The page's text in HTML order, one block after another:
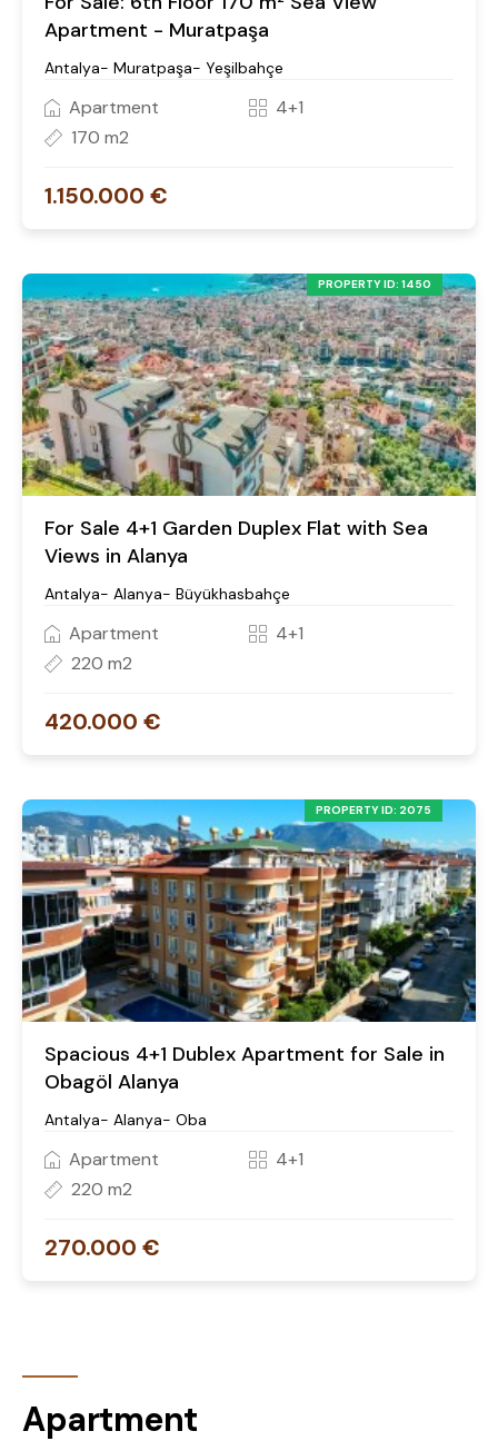
Apartment - Muratpaşa
Antalya- Muratpaşa- Yeşilbahçe
Apartment
4+1
170 m2
1.150.000 €
PROPERTY ID: 1450
For Sale 4+1 Garden Duplex Flat with Sea
Views in Alanya
Antalya- Alanya- Büyükhasbahçe
Apartment
4+1
220 m2
420.000 €
PROPERTY ID: 2075
Spacious 4+1 Dublex Apartment for Sale in
Obagöl Alanya
Antalya- Alanya- Oba
Apartment
4+1
220 m2
270.000 €
Apartment